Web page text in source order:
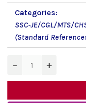
Categories:
SSC-JE/CGL/MTS/
(Standard
− +